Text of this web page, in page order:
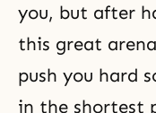
you, but after
this great
push you hard
in the shortest